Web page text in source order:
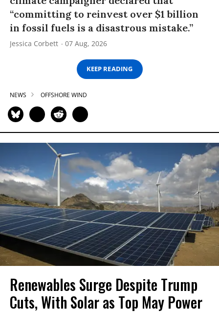
“committing to reinvest over $1 billion
in fossil fuels is a disastrous mistake.”
Jessica Corbett 07 Aug, 2026
KEEP READING
NEWS OFFSHORE WIND
Renewables Surge Despite Trump
Cuts, With Solar as Top May Power